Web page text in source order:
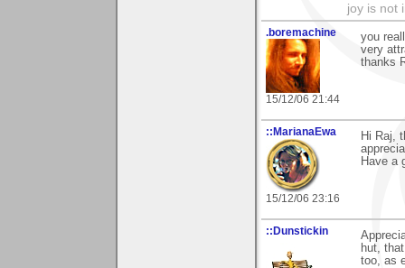
joy is not
.boremachine
15/12/06 21:44
you
very
thanks
::MarianaEwa
15/12/06 23:16
Hi Raj,
Have a
::Dunstickin
hut,
too, as